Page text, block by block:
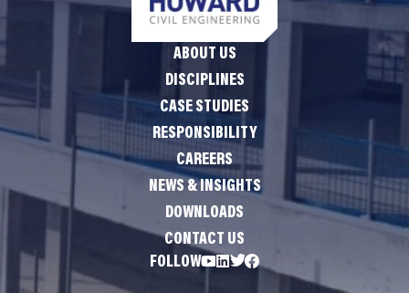
ABOUT US
DISCIPLINES
CASE STUDIES
RESPONSIBILITY
CAREERS
NEWS & INSIGHTS
DOWNLOADS
CONTACT US
FOLLOW